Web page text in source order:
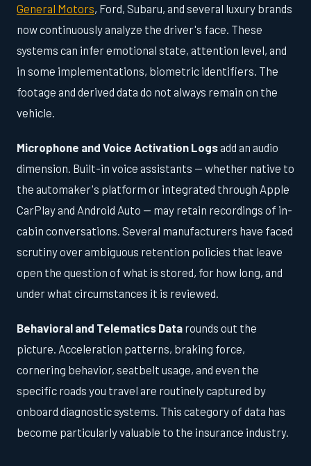
General Motors, Ford, Subaru, and several luxury brands
now continuously analyze the driver's face. These
systems can infer emotional state, attention level, and
in some implementations, biometric identifiers. The
footage and derived data do not always remain on the
vehicle.
Microphone and Voice Activation Logsadd an audio
dimension. Built-in voice assistants — whether native to
the automaker's platform or integrated through Apple
CarPlay and Android Auto — may retain recordings of in-
cabin conversations. Several manufacturers have faced
scrutiny over ambiguous retention policies that leave
open the question of what is stored, for how long, and
under what circumstances it is reviewed.
Behavioral and Telematics Data rounds out the
picture. Acceleration patterns, braking force,
cornering behavior, seatbelt usage, and even the
specific roads you travel are routinely captured by
onboard diagnostic systems. This category of data has
become particularly valuable to the insurance industry.